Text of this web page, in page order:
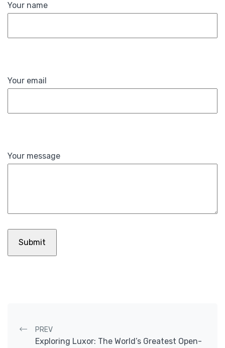
Your name
Your email
Your message
Post navigation
PREV
Exploring Luxor: The World’s Greatest Open-